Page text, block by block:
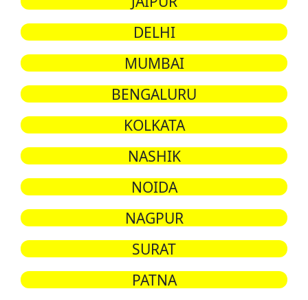
DELHI
MUMBAI
BENGALURU
KOLKATA
NASHIK
NOIDA
NAGPUR
SURAT
PATNA